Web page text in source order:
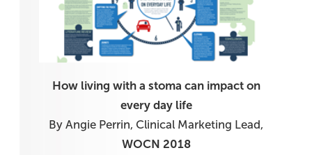
How living with a stoma can impact on
every day life
By Angie Perrin, Clinical Marketing Lead,
WOCN 2018